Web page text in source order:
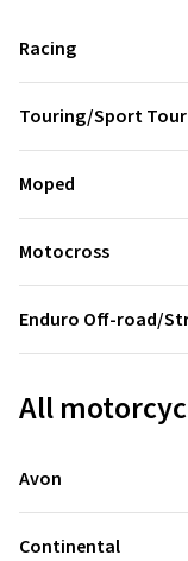
Racing
Touring/Sport
Moped
Motocross
Enduro Off-road/
All
Avon
Continental